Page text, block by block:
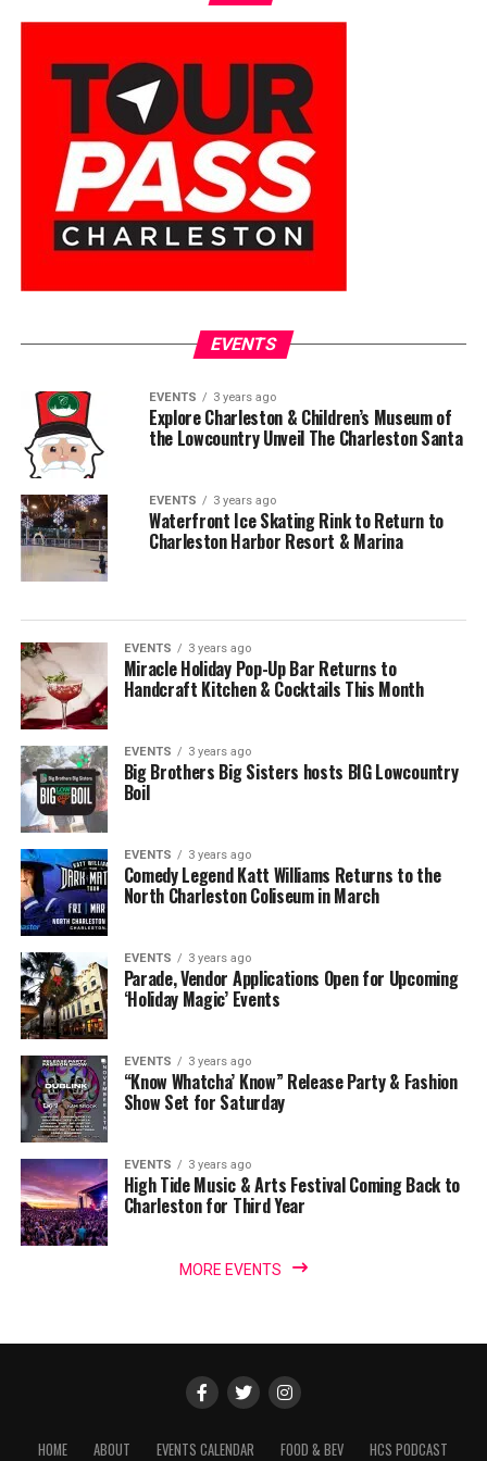
EVENTS
EVENTS 3 years ago
Explore Charleston & Children’s Museum of
the Lowcountry Unveil The Charleston Santa
EVENTS 3 years ago
Waterfront Ice Skating Rink to Return to
Charleston Harbor Resort & Marina
EVENTS 3 years ago
Miracle Holiday Pop-Up Bar Returns to
Handcraft Kitchen & Cocktails This Month
EVENTS 3 years ago
Big Brothers Big Sisters hosts BIG Lowcountry
Boil
EVENTS 3 years ago
Comedy Legend Katt Williams Returns to the
North Charleston Coliseum in March
EVENTS 3 years ago
Parade, Vendor Applications Open for Upcoming
‘Holiday Magic’ Events
EVENTS 3 years ago
“Know Whatcha’ Know” Release Party & Fashion
Show Set for Saturday
EVENTS 3 years ago
High Tide Music & Arts Festival Coming Back to
Charleston for Third Year
MORE EVENTS
HOME ABOUT EVENTS CALENDAR FOOD & BEV HCS PODCAST